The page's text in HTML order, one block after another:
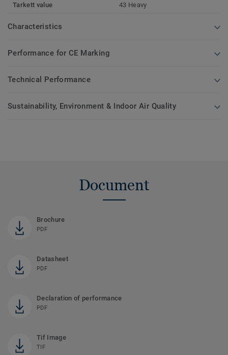
Tarkett value 43 Heavy
Characteristics
Performance for CE Marking
Technical Performance
Sustainability, Environment & Indoor Air Quality
Document
Brochure
PDF
Datasheet
PDF
Declaration of performance
PDF
Tif Image
TIF